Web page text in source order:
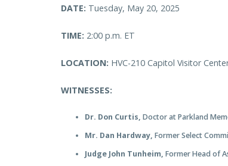
DATE: Tuesday, May 20, 2025
TIME: 2:00 p.m. ET
LOCATION: HVC-210 Capitol Visitor
WITNESSES:
Dr. Don Curtis, Doctor at Parkland
Mr. Dan Hardway, Former Select
Judge John Tunheim, Former Head of